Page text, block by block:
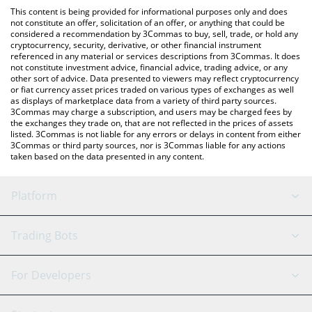
check the latest Belgium Fan Token price in major fiat and crypto
currencies.
This content is being provided for informational purposes only and does
not constitute an offer, solicitation of an offer, or anything that could be
considered a recommendation by 3Commas to buy, sell, trade, or hold any
cryptocurrency, security, derivative, or other financial instrument
referenced in any material or services descriptions from 3Commas. It does
not constitute investment advice, financial advice, trading advice, or any
other sort of advice. Data presented to viewers may reflect cryptocurrency
or fiat currency asset prices traded on various types of exchanges as well
as displays of marketplace data from a variety of third party sources.
3Commas may charge a subscription, and users may be charged fees by
the exchanges they trade on, that are not reflected in the prices of assets
listed. 3Commas is not liable for any errors or delays in content from either
3Commas or third party sources, nor is 3Commas liable for any actions
taken based on the data presented in any content.
Platform
GRID Bot
Signal Bot
AI Assistant
Trading Bots
Binance
For Developers